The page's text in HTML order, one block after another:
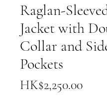
Raglan-
Jacket with
Collar and
Pockets
HK$2,250.00Price